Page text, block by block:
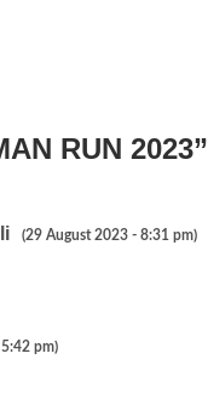
RUN 2023”
(29 August 2023 - 8:31 pm)
pm)